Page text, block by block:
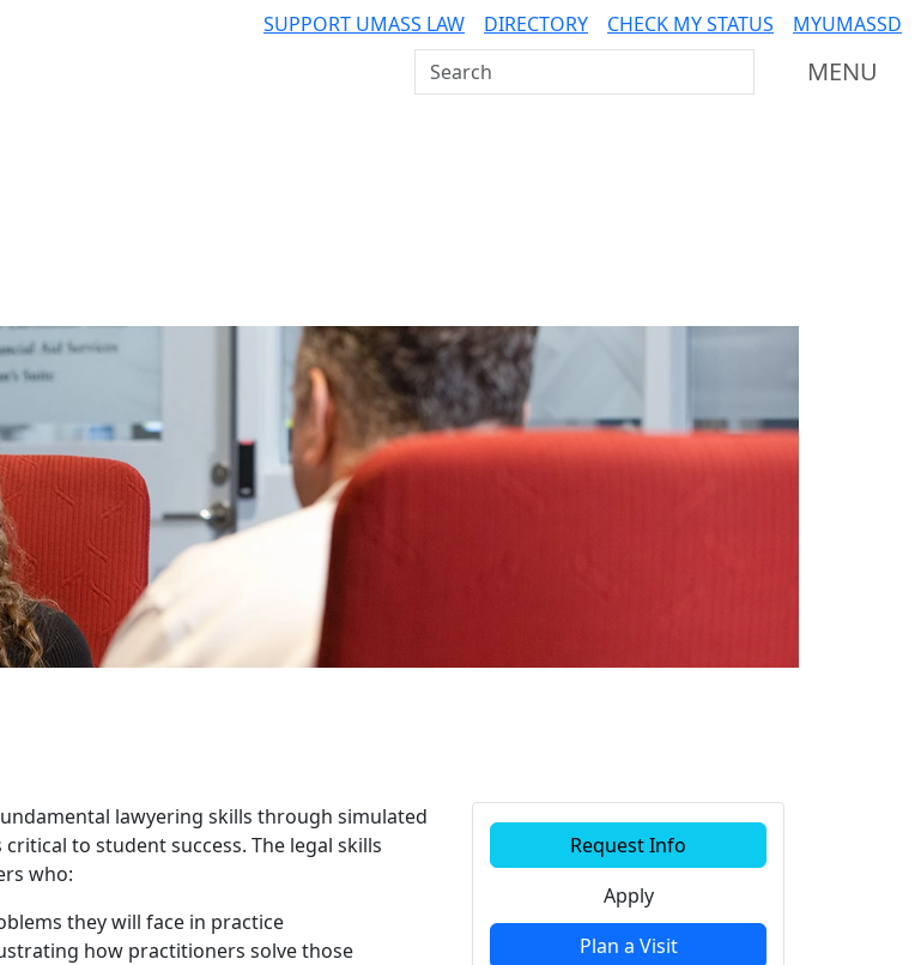
SUPPORT UMASS LAW DIRECTORY CHECK MY STATUS MYUMASSD
Search UMass Dartmouth MENU
lawyering skills through simulated
to student success. The legal skills
who:
they will face in practice
how practitioners solve those
Additional information
Request Info
Apply
Plan a Visit